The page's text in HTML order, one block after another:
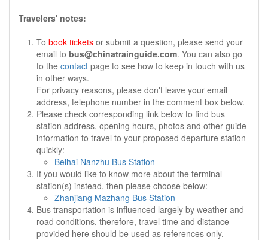
Travelers' notes:
To book tickets or submit a question, please send your
email to bus@chinatrainguide.com. You can also go
to the contact page to see how to keep in touch with us
in other ways.
For privacy reasons, please don't leave your email
address, telephone number in the comment box below.
Please check corresponding link below to find bus
station address, opening hours, photos and other guide
information to travel to your proposed departure station
quickly:
Beihai Nanzhu Bus Station
If you would like to know more about the terminal
station(s) instead, then please choose below:
Zhanjiang Mazhang Bus Station
Bus transportation is influenced largely by weather and
road conditions, therefore, travel time and distance
provided here should be used as references only.